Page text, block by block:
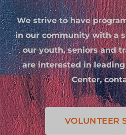
We strive to have
in our community with a
our youth, seniors and
are interested in
Center,
VOLUNTEER